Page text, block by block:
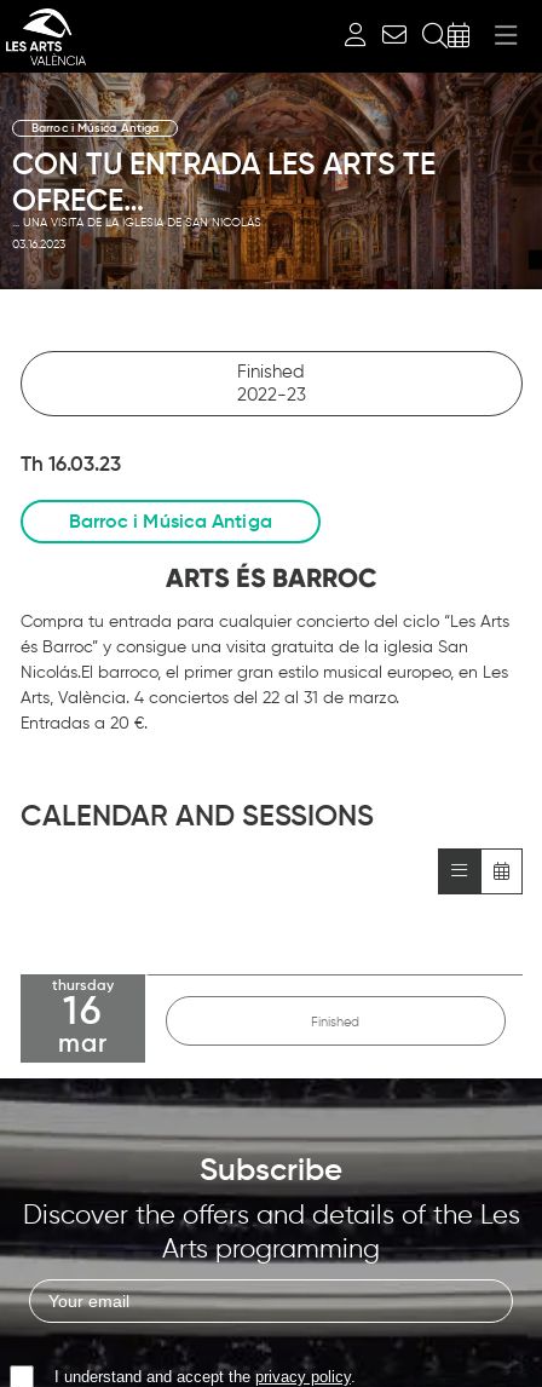
Barroc i Música Antiga
CON TU ENTRADA LES ARTS TE
OFRECE…
... UNA VISITA DE LA IGLESIA DE SAN NICOLÁS
03.16.2023
Finished
2022-23
Th 16.03.23
Barroc i Música Antiga
ARTS ÉS BARROC
Compra tu entrada para cualquier concierto del ciclo “Les Arts
és Barroc” y consigue una visita gratuita de la iglesia San
Nicolás.El barroco, el primer gran estilo musical europeo, en Les
Arts, València. 4 conciertos del 22 al 31 de marzo.
Entradas a 20 €.
CALENDAR AND SESSIONS
thursday
16
mar
Finished
Subscribe
Discover the offers and details of the Les
Arts programming
I understand and accept the privacy policy.